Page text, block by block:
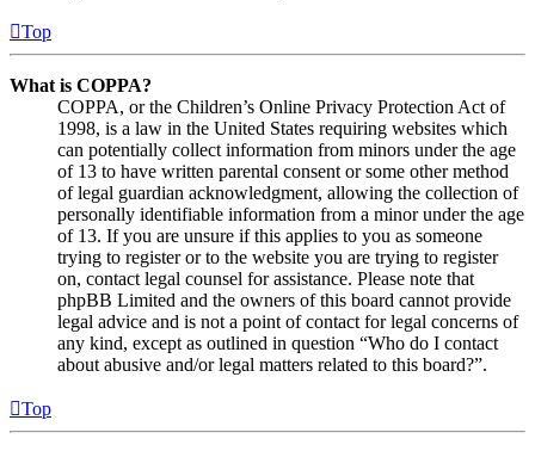
Top
What is COPPA?
COPPA, or the Children’s Online Privacy Protection Act of
1998, is a law in the United States requiring websites which
can potentially collect information from minors under the age
of 13 to have written parental consent or some other method
of legal guardian acknowledgment, allowing the collection of
personally identifiable information from a minor under the age
of 13. If you are unsure if this applies to you as someone
trying to register or to the website you are trying to register
on, contact legal counsel for assistance. Please note that
phpBB Limited and the owners of this board cannot provide
legal advice and is not a point of contact for legal concerns of
any kind, except as outlined in question “Who do I contact
about abusive and/or legal matters related to this board?”.
Top